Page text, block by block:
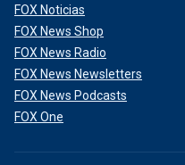
FOX Noticias
FOX News Shop
FOX News Radio
FOX News Newsletters
FOX News Podcasts
FOX One